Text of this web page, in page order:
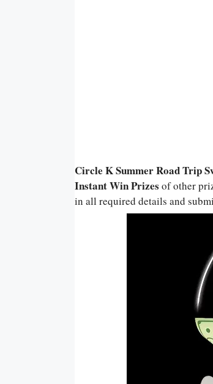
Circle K Summer Road Trip
Instant Win Prizes of other
in all required details and